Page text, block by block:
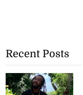
Recent Posts